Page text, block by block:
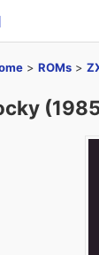
> ROMs >